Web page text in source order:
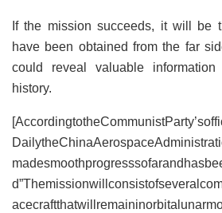
If the mission succeeds, it will be
have been obtained from the far
could reveal valuable information
history.